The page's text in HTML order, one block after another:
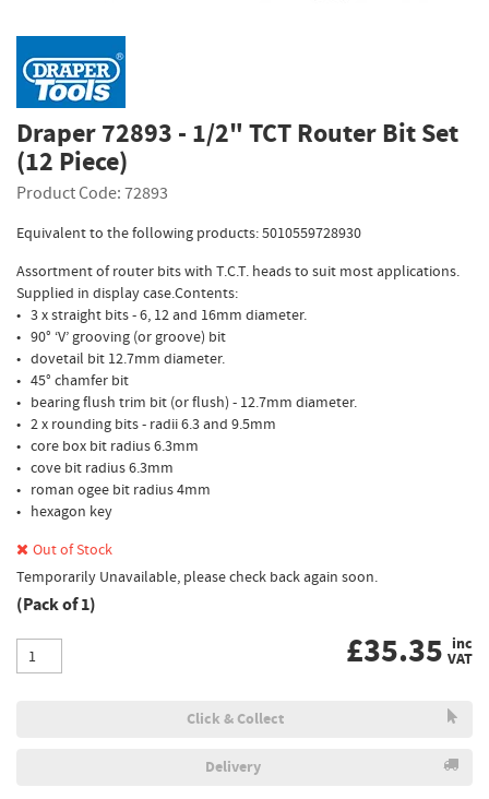
Draper 72893 - 1/2" TCT Router Bit Set
(12 Piece)
Product Code: 72893
Equivalent to the following products: 5010559728930
Assortment of router bits with T.C.T. heads to suit most applications.
Supplied in display case.Contents:
• 3 x straight bits - 6, 12 and 16mm diameter.
• 90° ‘V’ grooving (or groove) bit
• dovetail bit 12.7mm diameter.
• 45° chamfer bit
• bearing flush trim bit (or flush) - 12.7mm diameter.
• 2 x rounding bits - radii 6.3 and 9.5mm
• core box bit radius 6.3mm
• cove bit radius 6.3mm
• roman ogee bit radius 4mm
• hexagon key
Out of Stock
Temporarily Unavailable, please check back again soon.
(Pack of 1)
£35.35 inc
VAT
Click & Collect
Delivery